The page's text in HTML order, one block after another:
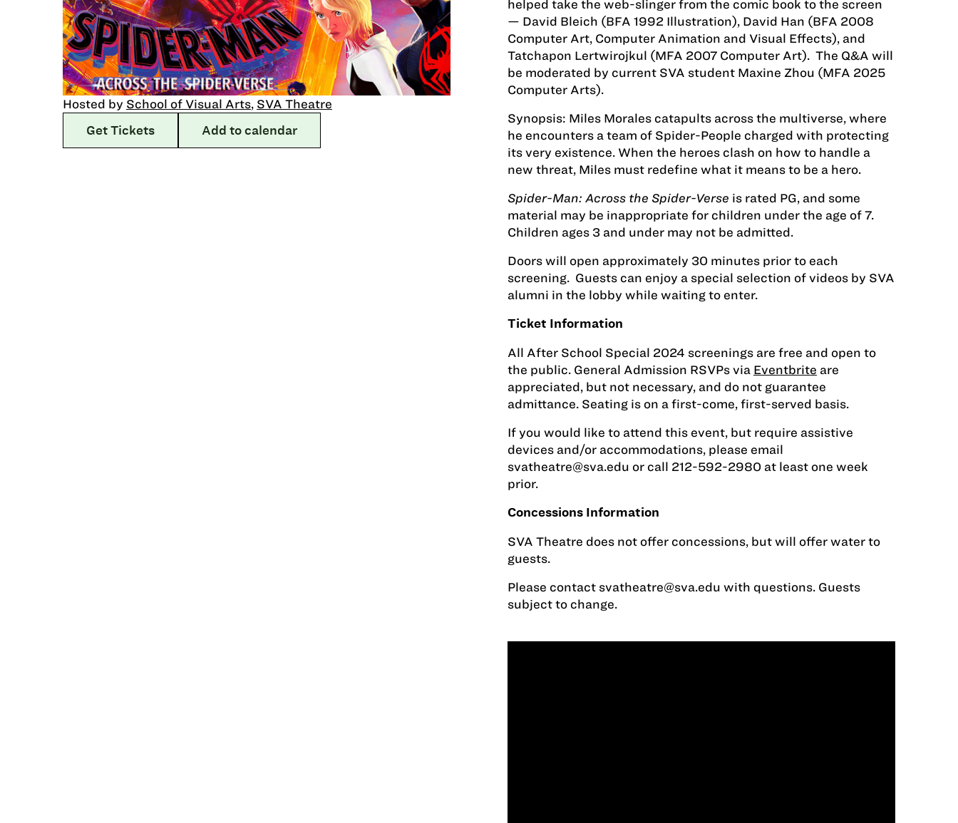
Hosted by School of Visual Arts, SVA Theatre
Get Tickets
Add to calendar
helped take the web-slinger from the comic book to the screen
— David Bleich (BFA 1992 Illustration), David Han (BFA 2008
Computer Art, Computer Animation and Visual Effects), and
Tatchapon Lertwirojkul (MFA 2007 Computer Art). The Q&A will
be moderated by current SVA student Maxine Zhou (MFA 2025
Computer Arts).
Synopsis: Miles Morales catapults across the multiverse, where
he encounters a team of Spider-People charged with protecting
its very existence. When the heroes clash on how to handle a
new threat, Miles must redefine what it means to be a hero.
Spider-Man: Across the Spider-Verse is rated PG, and some
material may be inappropriate for children under the age of 7.
Children ages 3 and under may not be admitted.
Doors will open approximately 30 minutes prior to each
screening. Guests can enjoy a special selection of videos by SVA
alumni in the lobby while waiting to enter.
Ticket Information
All After School Special 2024 screenings are free and open to
the public. General Admission RSVPs via Eventbrite are
appreciated, but not necessary, and do not guarantee
admittance. Seating is on a first-come, first-served basis.
If you would like to attend this event, but require assistive
devices and/or accommodations, please email
svatheatre@sva.edu or call 212-592-2980 at least one week
prior.
Concessions Information
SVA Theatre does not offer concessions, but will offer water to
guests.
Please contact svatheatre@sva.edu with questions. Guests
subject to change.